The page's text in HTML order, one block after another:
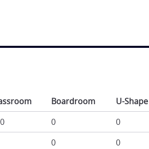
Boardroom
U-Shape
0
0
0
0